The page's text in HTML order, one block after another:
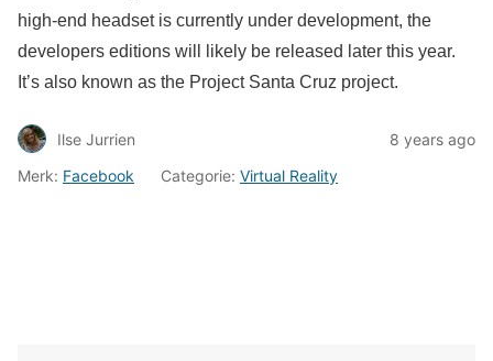
high-end headset is currently under development, the
developers editions will likely be released later this year.
It’s also known as the Project Santa Cruz project.
Ilse Jurrien
8 years ago
Merk: Facebook Categorie: Virtual Reality